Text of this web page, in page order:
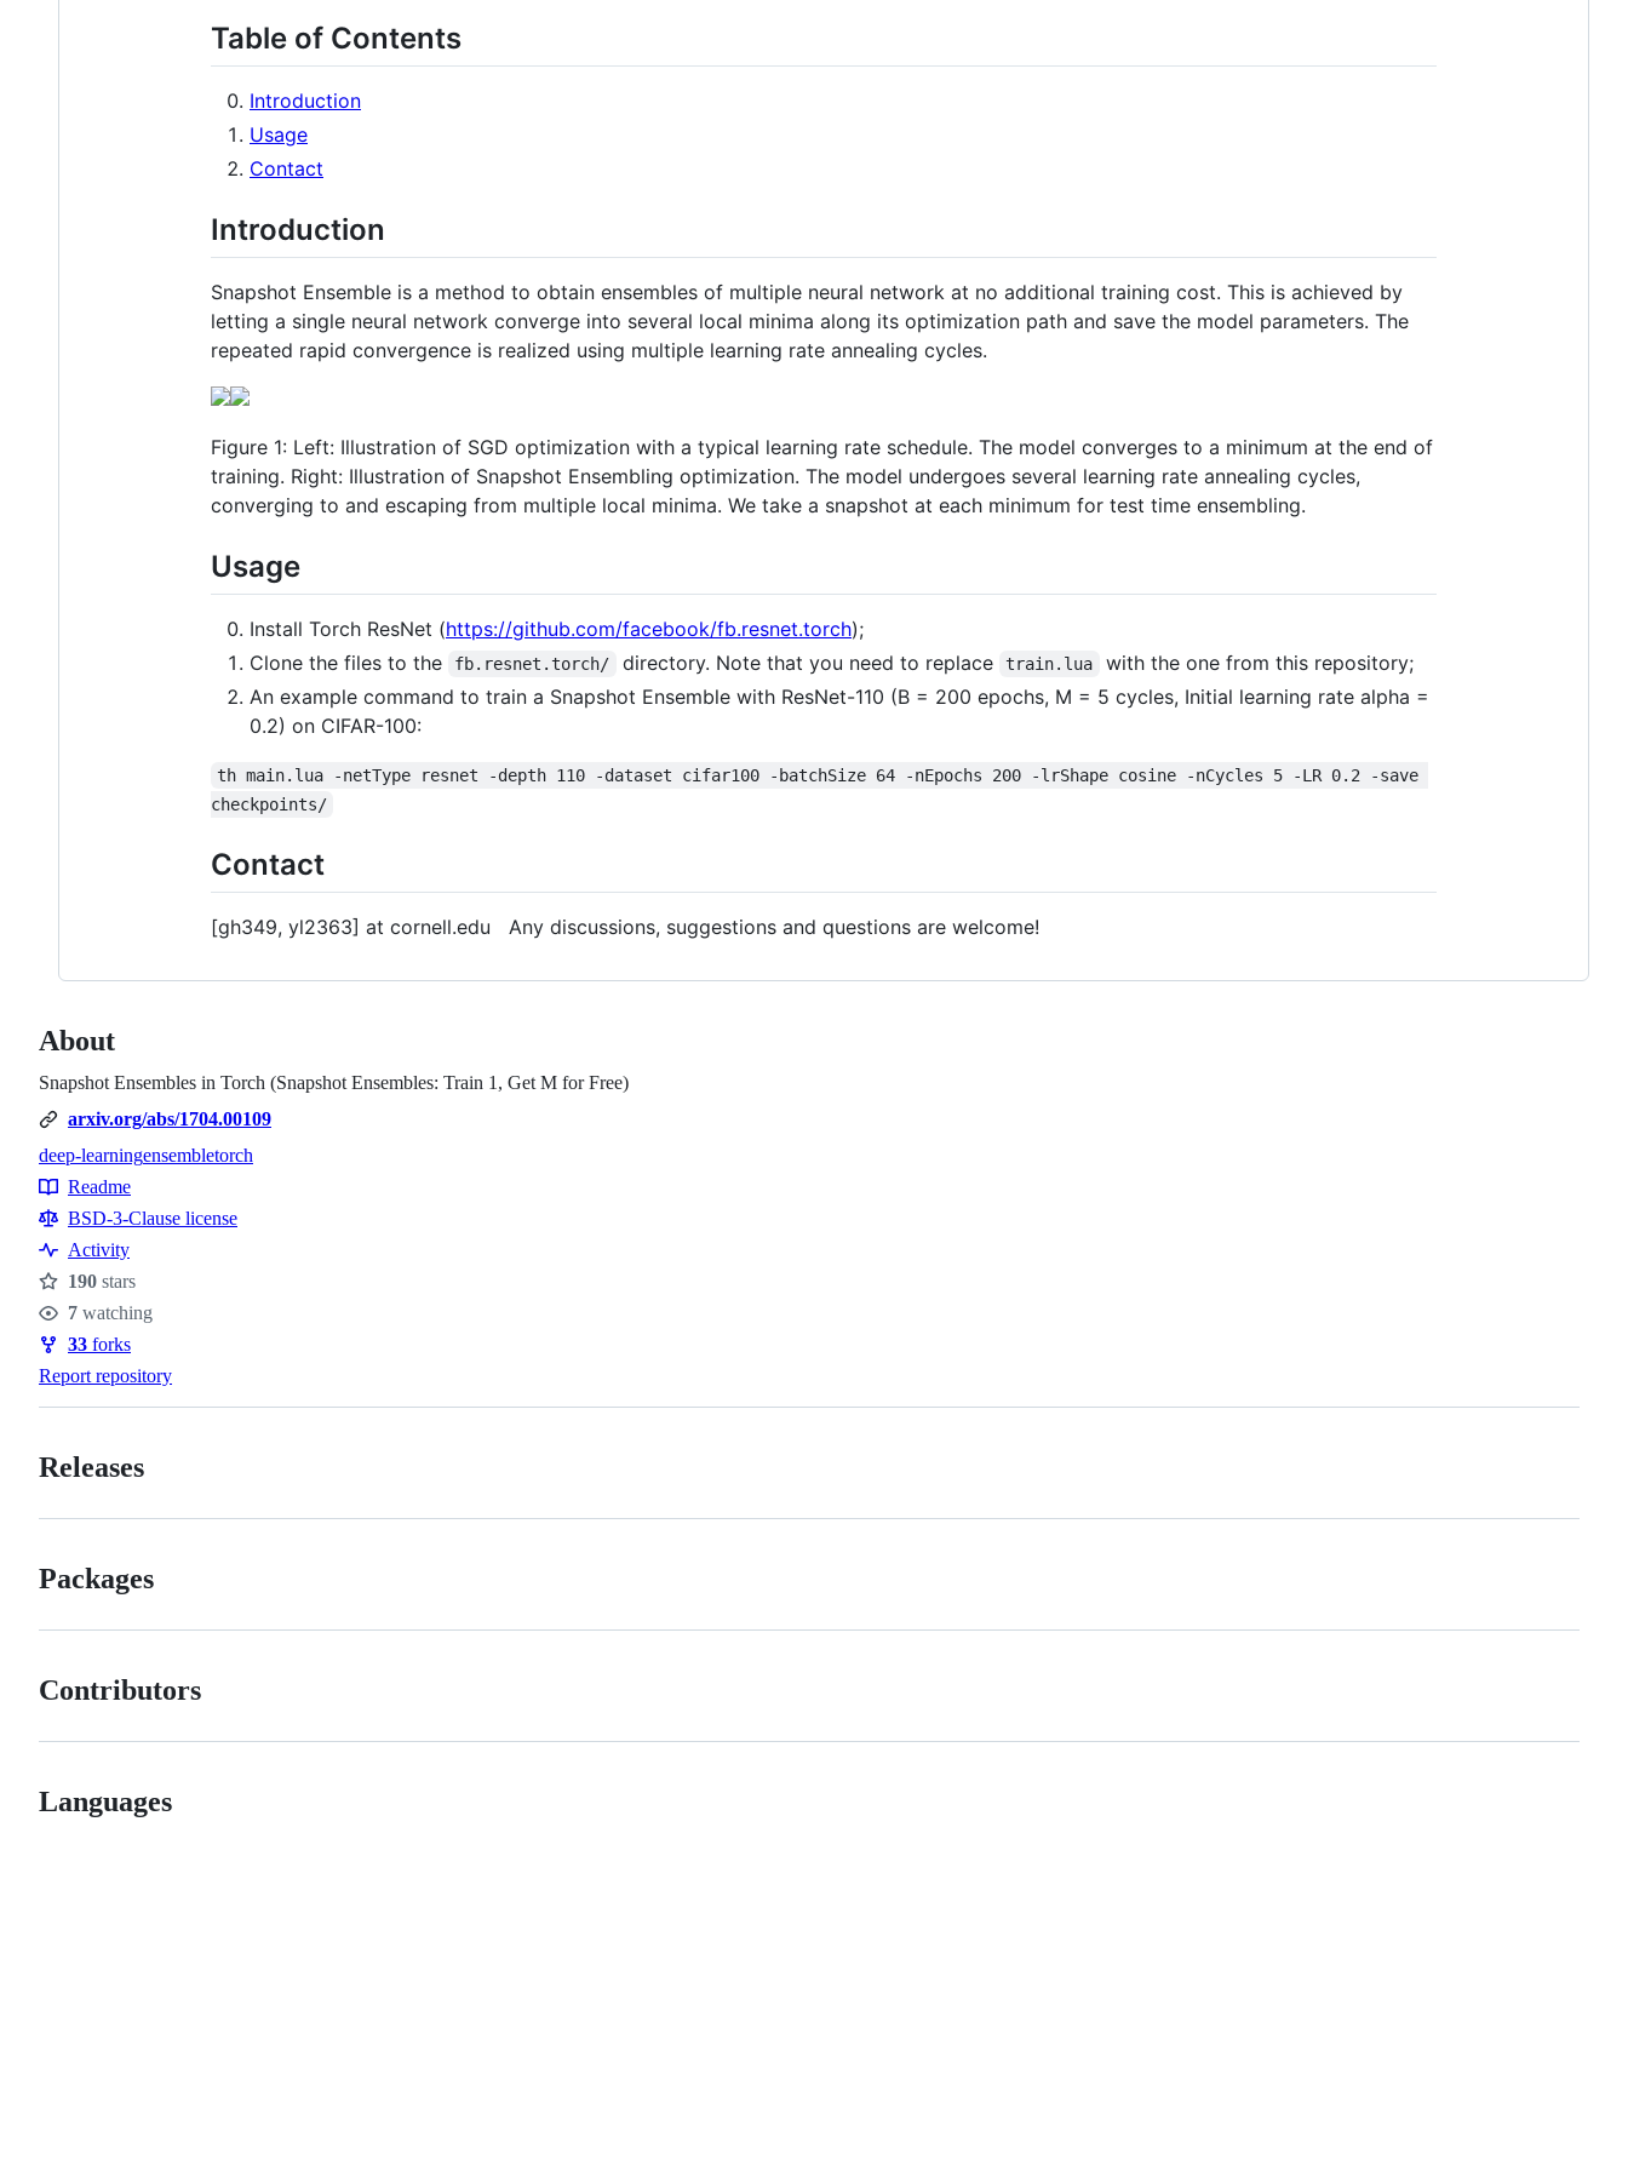
Table of Contents
Introduction
Usage
Contact
Introduction
Snapshot Ensemble is a method to obtain ensembles of multiple neural network at no additional training cost. This is achieved by
letting a single neural network converge into several local minima along its optimization path and save the model parameters. The
repeated rapid convergence is realized using multiple learning rate annealing cycles.
Figure 1: Left: Illustration of SGD optimization with a typical learning rate schedule. The model converges to a minimum at the end of
training. Right: Illustration of Snapshot Ensembling optimization. The model undergoes several learning rate annealing cycles,
converging to and escaping from multiple local minima. We take a snapshot at each minimum for test time ensembling.
Usage
Install Torch ResNet (https://github.com/facebook/fb.resnet.torch);
Clone the files to the
fb.resnet.torch/ directory. Note that you need to replace train.lua
with the one from this repository;
An example command to train a Snapshot Ensemble with ResNet-110 (B = 200 epochs, M = 5 cycles, Initial learning rate alpha =
0.2) on CIFAR-100:
th main.lua -netType resnet -depth 110 -dataset cifar100 -batchSize 64 -nEpochs 200 -lrShape cosine -nCycles 5 -LR 0.2 -save
checkpoints/
Contact
[gh349, yl2363] at cornell.edu Any discussions, suggestions and questions are welcome!
About
Snapshot Ensembles in Torch (Snapshot Ensembles: Train 1, Get M for Free)
arxiv.org/abs/1704.00109
Topics
deep-learningensembletorch
Resources
Readme
BSD-3-Clause license
Activity
Stars
190 stars
Watchers
7 watching
Forks
33 forks
Report repository
Releases
Packages
Contributors
Languages